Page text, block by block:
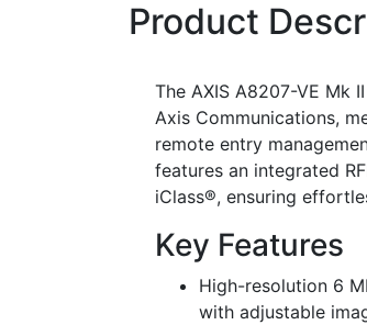
Product
The AXIS A8207-VE Mk
Axis Communications,
remote entry
features an integrated
iClass®, ensuring
Key Features
High-resolution 6
with adjustable